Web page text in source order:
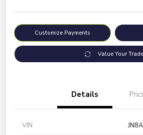
Customize Payments
Value Your Trade
Details
VIN